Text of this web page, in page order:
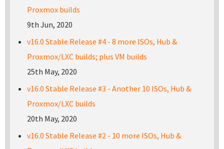
Proxmox builds
9th Jun, 2020
v16.0 Stable Release #4 - 8 more ISOs, Hub &
Proxmox/LXC builds; plus VM builds
25th May, 2020
v16.0 Stable Release #3 - Another 10 ISOs, Hub &
Proxmox/LXC builds
20th May, 2020
v16.0 Stable Release #2 - 10 more ISOs, Hub &